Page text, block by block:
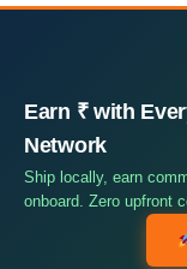
Earn ₹ with
Network
Ship locally, earn
onboard. Zero upfront